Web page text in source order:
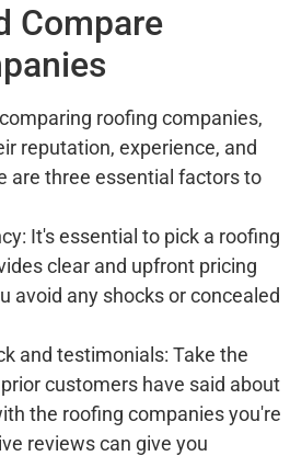
Compare
roofing companies,
reputation, experience, and
are three essential factors to
It's essential to pick a roofing
clear and upfront pricing
avoid any shocks or concealed
and testimonials: Take the
customers have said about
the roofing companies you're
reviews can give you